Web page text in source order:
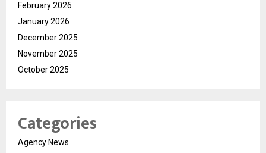
February 2026
January 2026
December 2025
November 2025
October 2025
Categories
Agency News